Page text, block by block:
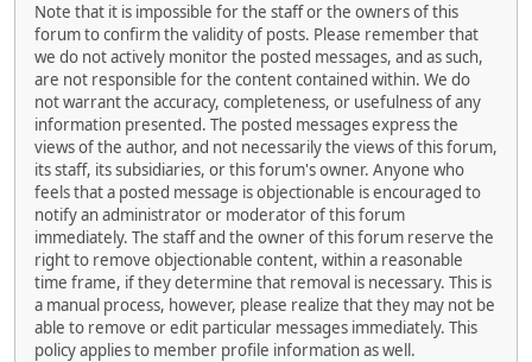
Note that it is impossible for the staff or the owners of this
forum to confirm the validity of posts. Please remember that
we do not actively monitor the posted messages, and as such,
are not responsible for the content contained within. We do
not warrant the accuracy, completeness, or usefulness of any
information presented. The posted messages express the
views of the author, and not necessarily the views of this forum,
its staff, its subsidiaries, or this forum's owner. Anyone who
feels that a posted message is objectionable is encouraged to
notify an administrator or moderator of this forum
immediately. The staff and the owner of this forum reserve the
right to remove objectionable content, within a reasonable
time frame, if they determine that removal is necessary. This is
a manual process, however, please realize that they may not be
able to remove or edit particular messages immediately. This
policy applies to member profile information as well.